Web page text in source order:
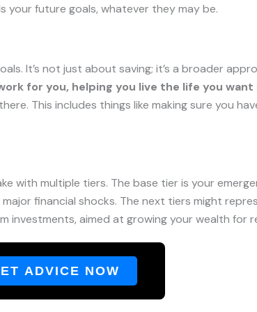
your future goals, whatever they may be.
It’s not just about saving; it’s a broader
for you, helping you live the life you
This includes things like making sure you
with multiple tiers. The base tier is your
financial shocks. The next tiers might
investments, aimed at growing your wealth
ADVICE NOW